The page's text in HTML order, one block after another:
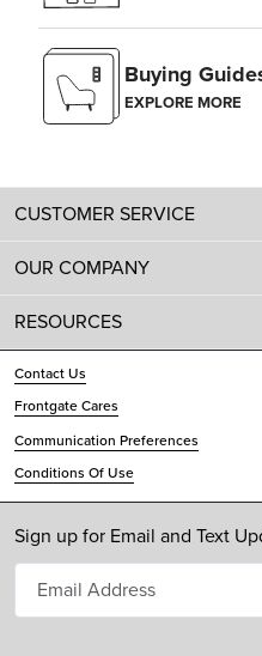
Buying
EXPLORE MORE
CUSTOMER SERVICE
OUR COMPANY
RESOURCES
Contact Us
Frontgate Cares
Communication Preferences
Conditions Of Use
Sign up for Email and Text